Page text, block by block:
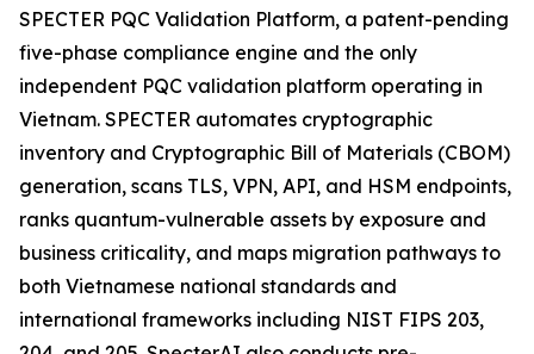
SPECTER PQC Validation Platform, a patent-pending
five-phase compliance engine and the only
independent PQC validation platform operating in
Vietnam. SPECTER automates cryptographic
inventory and Cryptographic Bill of Materials (CBOM)
generation, scans TLS, VPN, API, and HSM endpoints,
ranks quantum-vulnerable assets by exposure and
business criticality, and maps migration pathways to
both Vietnamese national standards and
international frameworks including NIST FIPS 203,